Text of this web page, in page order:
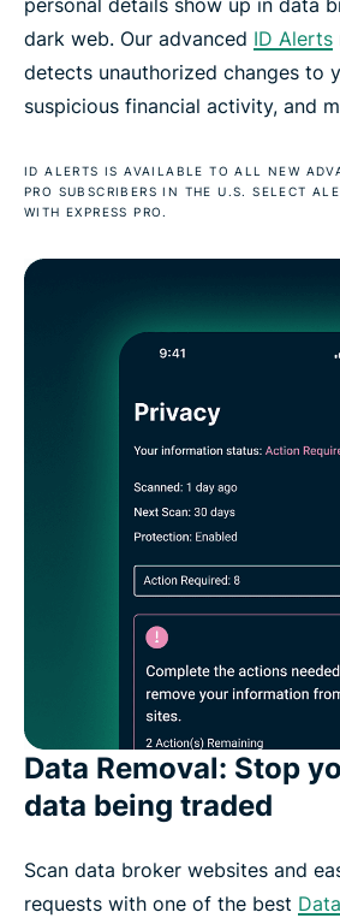
personal details show up in data
dark web. Our advanced ID Alerts
detects unauthorized changes to
suspicious financial activity, and
ID ALERTS IS AVAILABLE TO ALL NEW
PRO SUBSCRIBERS IN THE U.S. SELECT
WITH EXPRESS PRO.
Data Removal: Stop
data being traded
Scan data broker websites and
requests with one of the best